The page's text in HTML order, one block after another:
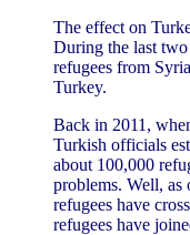
The effect on
During the last
refugees from
Turkey.
Back in 2011,
Turkish officials
about 100,000
problems. Well,
refugees have
refugees have